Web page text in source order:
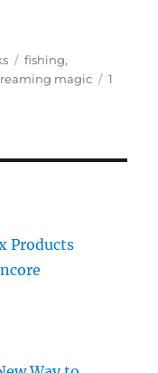
Tags
fishing,
magic
1
Products